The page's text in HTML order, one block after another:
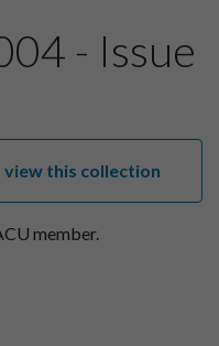
- Issue
view this collection
member.